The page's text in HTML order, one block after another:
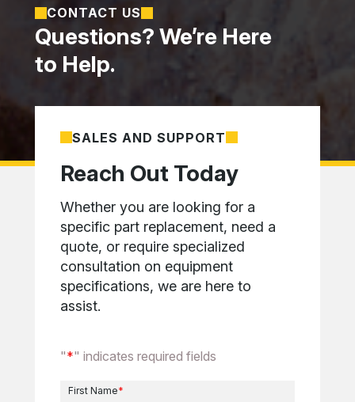
CONTACT US
Questions? We’re Here
to Help.
Reach Out Today
SALES AND SUPPORT
Whether you are looking for a
specific part replacement, need a
quote, or require specialized
consultation on equipment
specifications, we are here to
assist.
"*" indicates required fields
First Name*